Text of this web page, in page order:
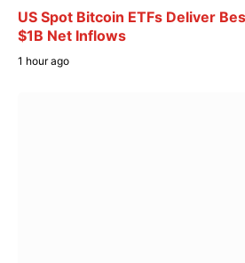
US Spot Bitcoin ETFs Deliver
$1B Net Inflows
1 hour ago